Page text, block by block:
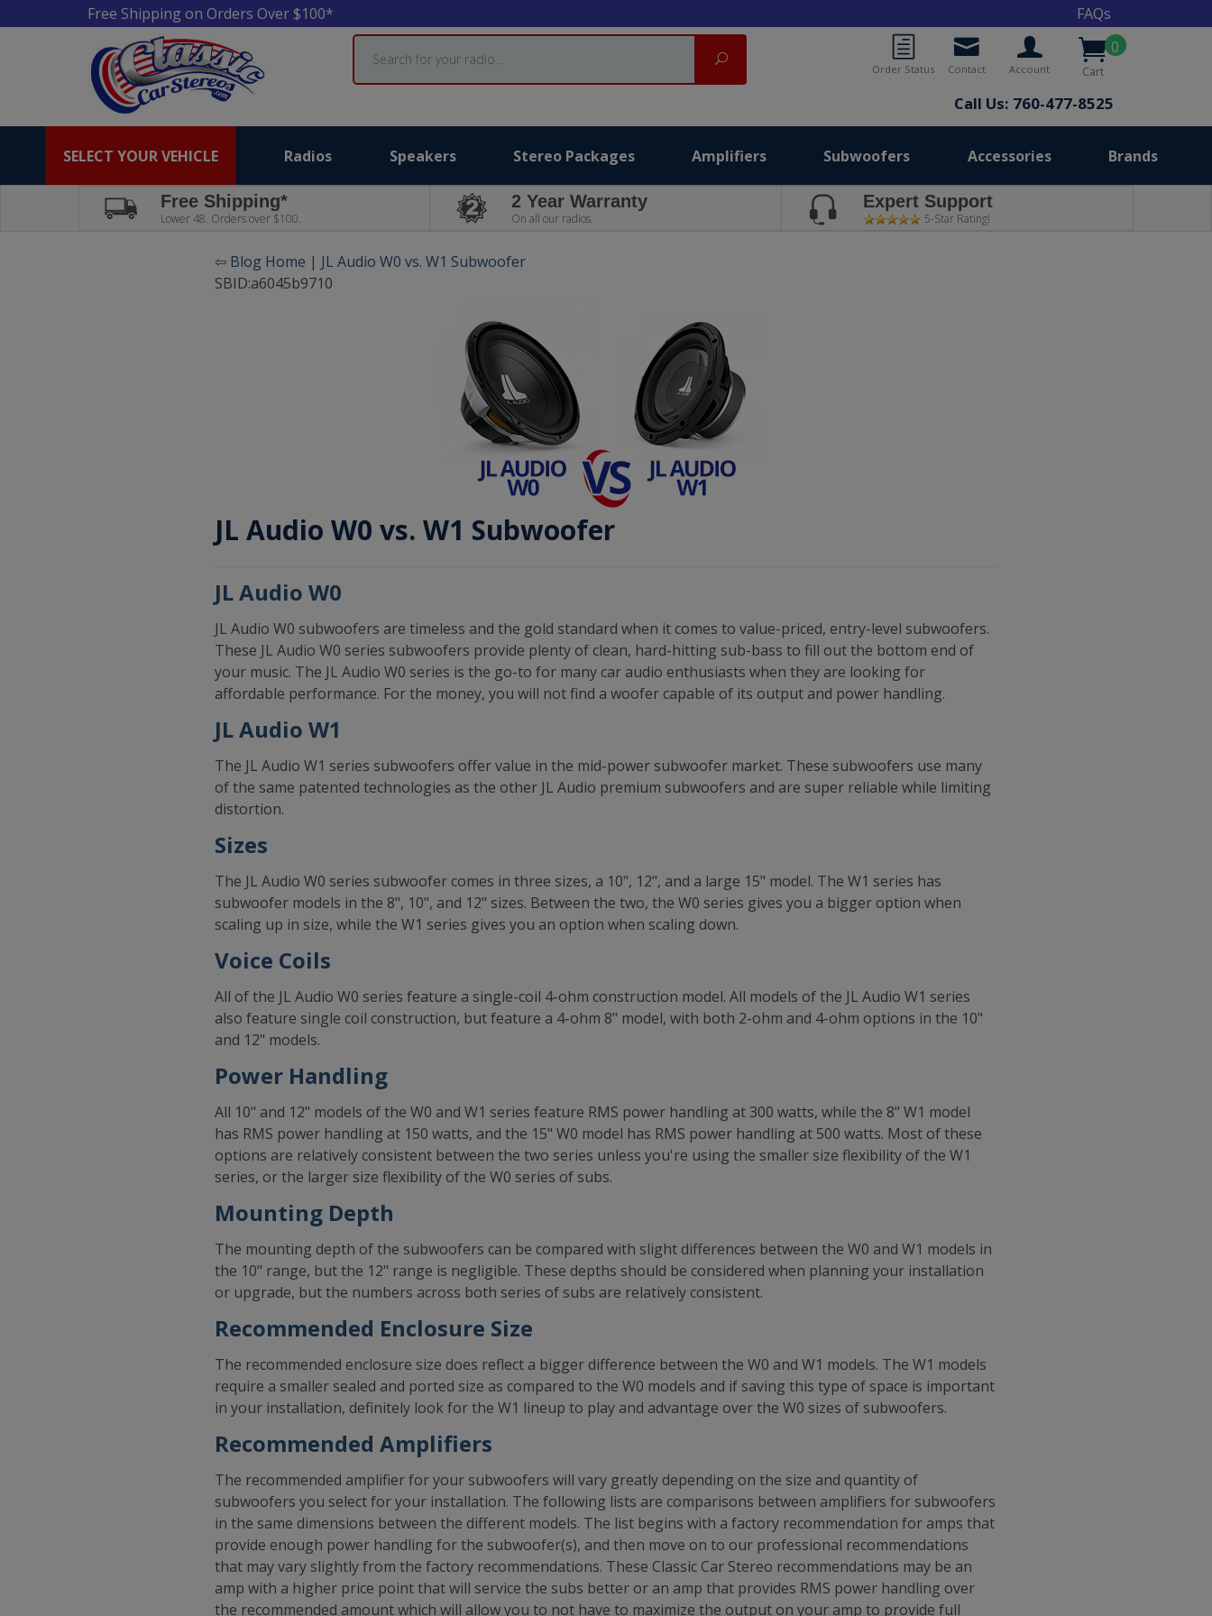
Free Shipping on Orders Over $100*
FAQs
0
Cart
Account
Contact
Order Status
Call Us: 760-477-8525
Search
Search
SELECT YOUR VEHICLE Radios Speakers Stereo Packages Amplifiers Subwoofers Accessories Brands
Free Shipping*
Lower 48. Orders over $100.
2 Year Warranty
On all our radios.
Expert Support
5-Star Rating!
⇦ Blog Home | JL Audio W0 vs. W1 Subwoofer
SBID:a6045b9710
JL Audio W0 vs. W1 Subwoofer
JL Audio W0
JL Audio W0 subwoofers are timeless and the gold standard when it comes to value-priced, entry-level subwoofers.
These JL Audio W0 series subwoofers provide plenty of clean, hard-hitting sub-bass to fill out the bottom end of
your music. The JL Audio W0 series is the go-to for many car audio enthusiasts when they are looking for
affordable performance. For the money, you will not find a woofer capable of its output and power handling.
JL Audio W1
The JL Audio W1 series subwoofers offer value in the mid-power subwoofer market. These subwoofers use many
of the same patented technologies as the other JL Audio premium subwoofers and are super reliable while limiting
distortion.
Sizes
The JL Audio W0 series subwoofer comes in three sizes, a 10", 12", and a large 15" model. The W1 series has
subwoofer models in the 8", 10", and 12" sizes. Between the two, the W0 series gives you a bigger option when
scaling up in size, while the W1 series gives you an option when scaling down.
Voice Coils
All of the JL Audio W0 series feature a single-coil 4-ohm construction model. All models of the JL Audio W1 series
also feature single coil construction, but feature a 4-ohm 8" model, with both 2-ohm and 4-ohm options in the 10"
and 12" models.
Power Handling
All 10" and 12" models of the W0 and W1 series feature RMS power handling at 300 watts, while the 8" W1 model
has RMS power handling at 150 watts, and the 15" W0 model has RMS power handling at 500 watts. Most of these
options are relatively consistent between the two series unless you're using the smaller size flexibility of the W1
series, or the larger size flexibility of the W0 series of subs.
Mounting Depth
The mounting depth of the subwoofers can be compared with slight differences between the W0 and W1 models in
the 10" range, but the 12" range is negligible. These depths should be considered when planning your installation
or upgrade, but the numbers across both series of subs are relatively consistent.
Recommended Enclosure Size
The recommended enclosure size does reflect a bigger difference between the W0 and W1 models. The W1 models
require a smaller sealed and ported size as compared to the W0 models and if saving this type of space is important
in your installation, definitely look for the W1 lineup to play and advantage over the W0 sizes of subwoofers.
Recommended Amplifiers
The recommended amplifier for your subwoofers will vary greatly depending on the size and quantity of
subwoofers you select for your installation. The following lists are comparisons between amplifiers for subwoofers
in the same dimensions between the different models. The list begins with a factory recommendation for amps that
provide enough power handling for the subwoofer(s), and then move on to our professional recommendations
that may vary slightly from the factory recommendations. These Classic Car Stereo recommendations may be an
amp with a higher price point that will service the subs better or an amp that provides RMS power handling over
the recommended amount which will allow you to not have to maximize the output on your amp to provide full